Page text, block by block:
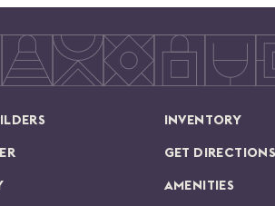
INVENTORY
GET DIRECTIONS
AMENITIES